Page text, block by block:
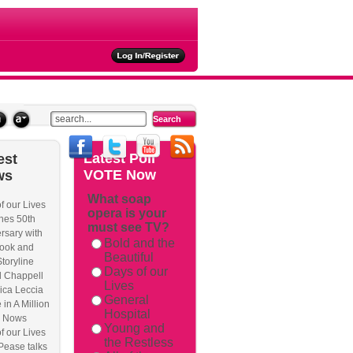
our Lives
50th
with
and
Leccia
in A Million
Nows
our Lives
talks
LatestPoll
VOTE Now
What soap
opera is your
must see TV?
Bold and the
Beautiful
Days of our
Lives
General
Hospital
Young and
the Restless